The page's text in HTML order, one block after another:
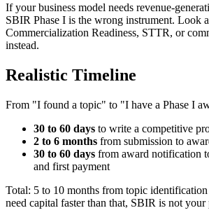
If your business model needs revenue-
SBIR Phase I is the wrong instrument. Look
Commercialization Readiness, STTR, or
instead.
Realistic Timeline
From "I found a topic" to "I have a Phase I
30 to 60 days to write a competitive
2 to 6 months from submission to
30 to 60 days from award notification
and first payment
Total: 5 to 10 months from topic
need capital faster than that, SBIR is not your